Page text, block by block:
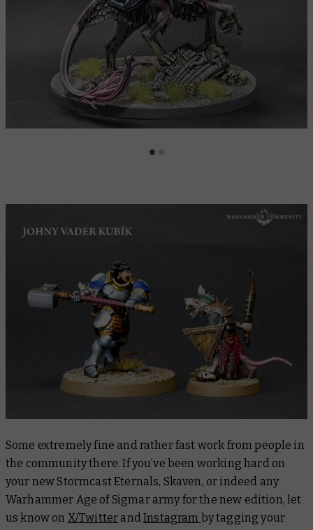
Some extremely fine and rather fast work from people in
the community there. If you’ve been working hard on
your new Stormcast Eternals, Skaven, or indeed any
Warhammer Age of Sigmar army for the new edition, let
us know on X/Twitter andInstagram by tagging your